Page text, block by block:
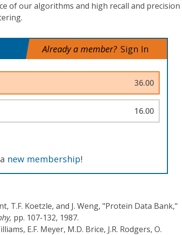
of our algorithms and high recall and precision
Already a member? Sign In
36.00
16.00
new membership!
T.F. Koetzle, and J. Weng, "Protein Data Bank,"
pp. 107-132, 1987.
E.F. Meyer, M.D. Brice, J.R. Rodgers, O.